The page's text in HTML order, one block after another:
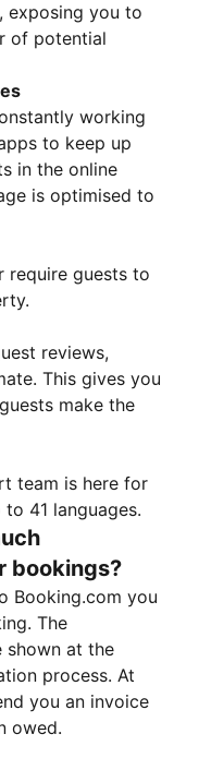
exposing you to
of potential
working
to keep up
in the online
is optimised to
require guests to
reviews,
This gives you
make the
team is here for
41 languages.
bookings?
Booking.com you
The
shown at the
process. At
you an invoice
owed.